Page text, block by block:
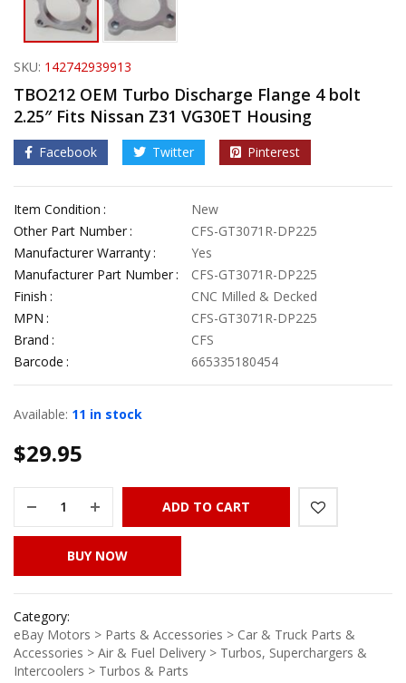
SKU: 142742939913
TBO212 OEM Turbo Discharge Flange 4 bolt
2.25″ Fits Nissan Z31 VG30ET Housing
Facebook Twitter Pinterest
Item Condition
New
Other Part Number
CFS-GT3071R-DP225
Manufacturer Warranty
Yes
Manufacturer Part Number
CFS-GT3071R-DP225
Finish
CNC Milled & Decked
MPN
CFS-GT3071R-DP225
Brand
CFS
Barcode
665335180454
Available: 11 in stock
$29.95
ADD TO CART
BUY NOW
Category:
eBay Motors > Parts & Accessories > Car & Truck Parts &
Accessories > Air & Fuel Delivery > Turbos, Superchargers &
Intercoolers > Turbos & Parts